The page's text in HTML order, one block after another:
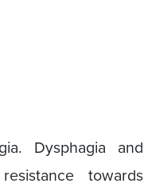
Dysphagia and
towards